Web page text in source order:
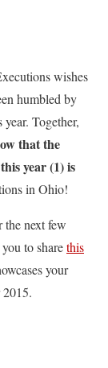
wishes
humbled by
Together,
that the
year (1) is
in Ohio!
next few
to sharethis
your
2015.